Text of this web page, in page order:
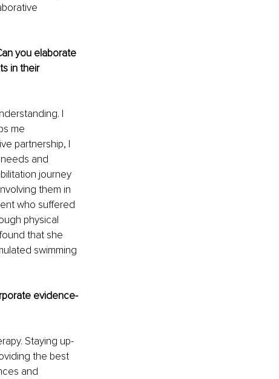
you elaborate
in their
I
me
partnership, I
and
journey
them in
who suffered
physical
that she
swimming
evidence-
Staying up-
the best
and